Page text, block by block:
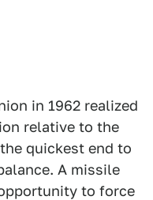
in 1962 realized
relative to the
quickest end to
A missile
to force